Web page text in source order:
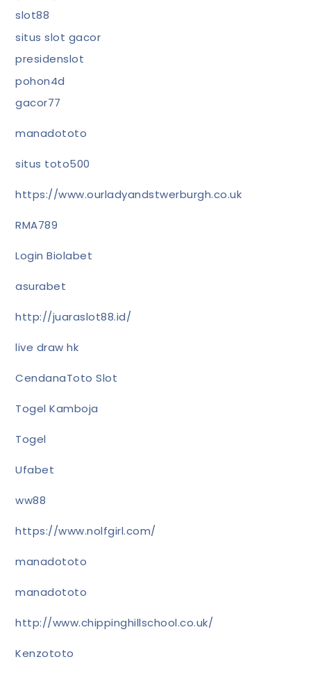
slot88
situs slot gacor
presidenslot
pohon4d
gacor77
manadototo
situs toto500
https://www.ourladyandstwerburgh.co.uk
RMA789
Login Biolabet
asurabet
http://juaraslot88.id/
live draw hk
CendanaToto Slot
Togel Kamboja
Togel
Ufabet
ww88
https://www.nolfgirl.com/
manadototo
manadototo
http://www.chippinghillschool.co.uk/
Kenzototo